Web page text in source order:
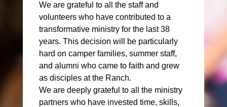
We are grateful to all the staff and
volunteers who have contributed to a
transformative ministry for the last 38
years. This decision will be particularly
hard on camper families, summer staff,
and alumni who came to faith and grew
as disciples at the Ranch.
We are deeply grateful to all the ministry
partners who have invested time, skills,